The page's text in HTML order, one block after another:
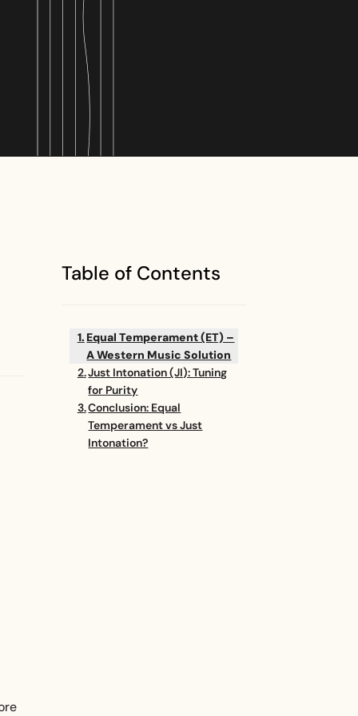
Table of Contents
Equal Temperament (ET) –
A Western Music Solution
Just Intonation (JI): Tuning
for Purity
Conclusion: Equal
Temperament vs Just
Intonation?